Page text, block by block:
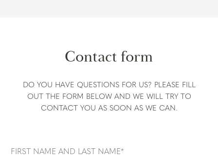
Contact form
DO YOU HAVE QUESTIONS FOR US? PLEASE FILL
OUT THE FORM BELOW AND WE WILL TRY TO
CONTACT YOU AS SOON AS WE CAN.